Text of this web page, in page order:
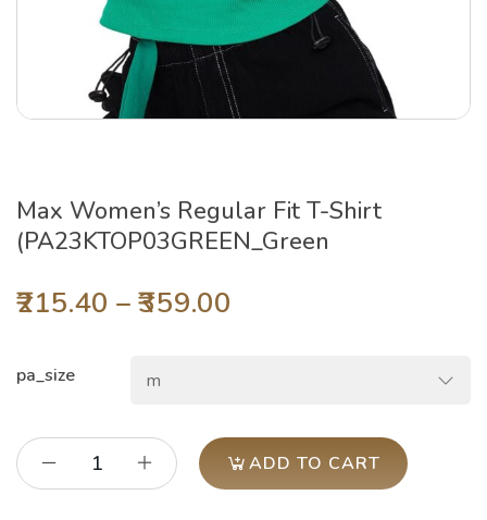
Max Women’s Regular Fit T-Shirt
(PA23KTOP03GREEN_Green
215.40 – 359.00
pa_size
ADD TO CART